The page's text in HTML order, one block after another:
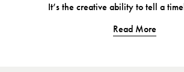
It’s the creative ability to tell a
Read More